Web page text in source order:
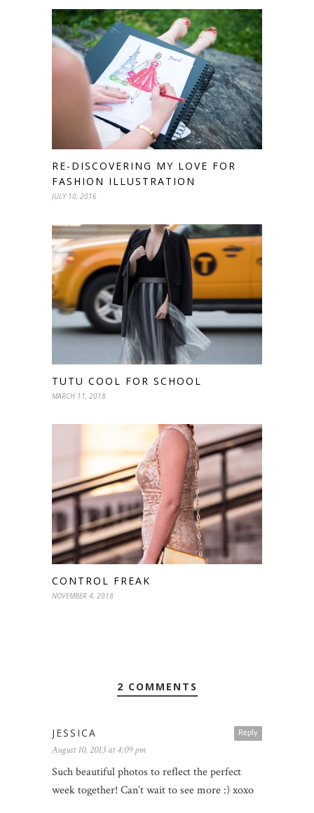
RE-DISCOVERING MY LOVE FOR
FASHION ILLUSTRATION
JULY 10, 2016
TUTU COOL FOR SCHOOL
MARCH 11, 2018
CONTROL FREAK
NOVEMBER 4, 2018
2 COMMENTS
Reply
JESSICA
August 10, 2013 at 4:09 pm
Such beautiful photos to reflect the perfect
week together! Can’t wait to see more :) xoxo